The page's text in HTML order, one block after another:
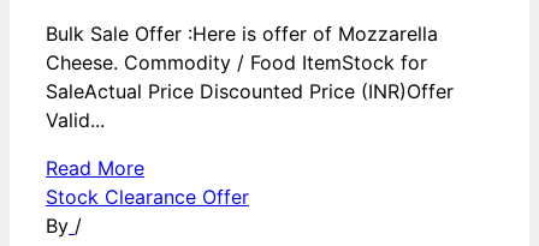
Bulk Sale Offer :Here is offer of Mozzarella
Cheese. Commodity / Food ItemStock for
SaleActual Price Discounted Price (INR)Offer
Valid...
Read More
Stock Clearance Offer
By /